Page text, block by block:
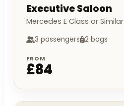
Executive Saloon
Mercedes E Class or Similar
3 passengers 2 bags
FROM
£84